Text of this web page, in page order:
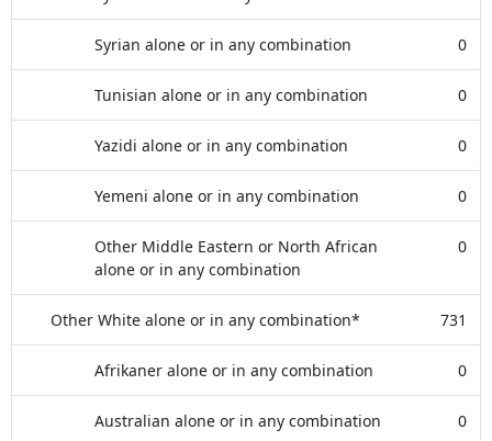
Syrian alone or in any combination 0
Tunisian alone or in any combination 0
Yazidi alone or in any combination 0
Yemeni alone or in any combination 0
Other Middle Eastern or North African
alone or in any combination
0
Other White alone or in any combination* 731
Afrikaner alone or in any combination 0
Australian alone or in any combination 0